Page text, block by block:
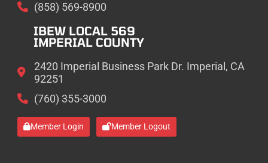
(858) 569-8900
IBEW LOCAL 569
IMPERIAL COUNTY
2420 Imperial Business Park Dr. Imperial, CA
92251
(760) 355-3000
Member Login Member Logout